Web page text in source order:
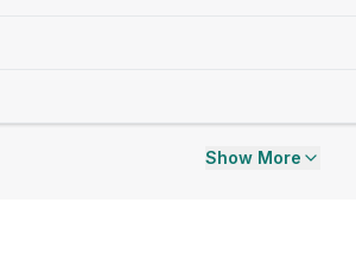
Show More